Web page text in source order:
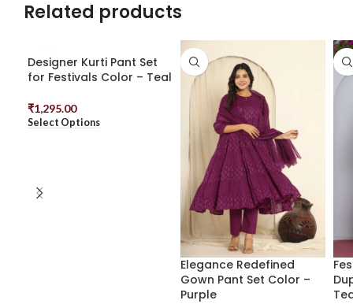
Related products
Designer Kurti Pant Set
for Festivals Color – Teal
₹1,295.00
Select Options
Elegance Redefined
Gown Pant Set Color –
Purple